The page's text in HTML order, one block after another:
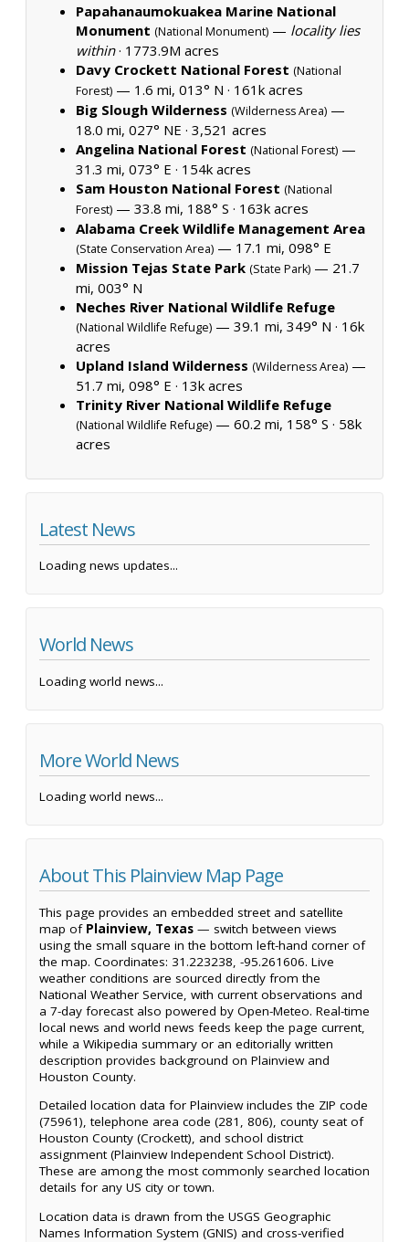
Papahanaumokuakea Marine National
Monument (National Monument) — locality lies
within· 1773.9M acres
Davy Crockett National Forest (National
Forest) — 1.6 mi, 013° N · 161k acres
Big Slough Wilderness (Wilderness Area) —
18.0 mi, 027° NE · 3,521 acres
Angelina National Forest (National Forest) —
31.3 mi, 073° E · 154k acres
Sam Houston National Forest (National
Forest) — 33.8 mi, 188° S · 163k acres
Alabama Creek Wildlife Management Area
(State Conservation Area) — 17.1 mi, 098° E
Mission Tejas State Park (State Park) — 21.7
mi, 003° N
Neches River National Wildlife Refuge
(National Wildlife Refuge) — 39.1 mi, 349° N · 16k
acres
Upland Island Wilderness (Wilderness Area) —
51.7 mi, 098° E · 13k acres
Trinity River National Wildlife Refuge
(National Wildlife Refuge) — 60.2 mi, 158° S · 58k
acres
Latest News
Loading news updates...
World News
Loading world news...
More World News
Loading world news...
About This Plainview Map Page
This page provides an embedded street and satellite
map of Plainview, Texas — switch between views
using the small square in the bottom left-hand corner of
the map. Coordinates: 31.223238, -95.261606. Live
weather conditions are sourced directly from the
National Weather Service, with current observations and
a 7-day forecast also powered by Open-Meteo. Real-time
local news and world news feeds keep the page current,
while a Wikipedia summary or an editorially written
description provides background on Plainview and
Houston County.
Detailed location data for Plainview includes the ZIP code
(75961), telephone area code (281, 806), county seat of
Houston County (Crockett), and school district
assignment (Plainview Independent School District).
These are among the most commonly searched location
details for any US city or town.
Location data is drawn from the USGS Geographic
Names Information System (GNIS) and cross-verified